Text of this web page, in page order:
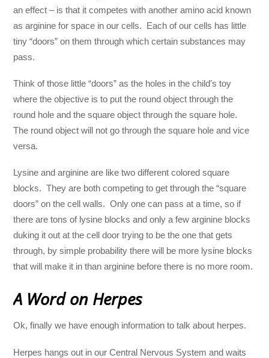
an effect – is that it competes with another amino acid known
as arginine for space in our cells. Each of our cells has little
tiny “doors” on them through which certain substances may
pass.
Think of those little “doors” as the holes in the child’s toy
where the objective is to put the round object through the
round hole and the square object through the square hole.
The round object will not go through the square hole and vice
versa.
Lysine and arginine are like two different colored square
blocks. They are both competing to get through the “square
doors” on the cell walls. Only one can pass at a time, so if
there are tons of lysine blocks and only a few arginine blocks
duking it out at the cell door trying to be the one that gets
through, by simple probability there will be more lysine blocks
that will make it in than arginine before there is no more room.
A Word on Herpes
Ok, finally we have enough information to talk about herpes.
Herpes hangs out in our Central Nervous System and waits